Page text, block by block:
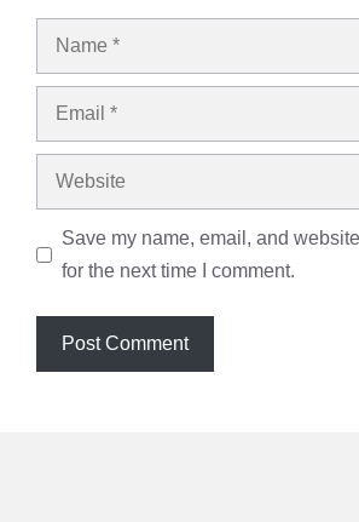
Name
Email
Website
Save my name, email, and
for the next time I comment.